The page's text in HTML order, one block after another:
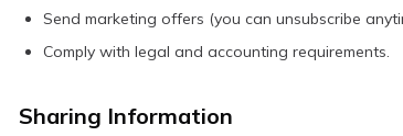
Send marketing offers (you can unsubscribe
Comply with legal and accounting requirements.
Sharing Information